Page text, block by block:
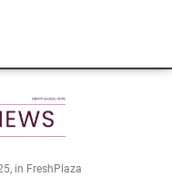
in FreshPlaza